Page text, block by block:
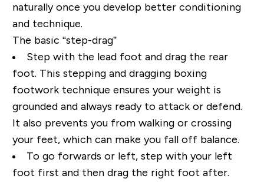
naturally once you develop better conditioning
and technique.
The basic “step-drag”
Step with the lead foot and drag the rear
foot. This stepping and dragging boxing
footwork technique ensures your weight is
grounded and always ready to attack or defend.
It also prevents you from walking or crossing
your feet, which can make you fall off balance.
To go forwards or left, step with your left
foot first and then drag the right foot after.